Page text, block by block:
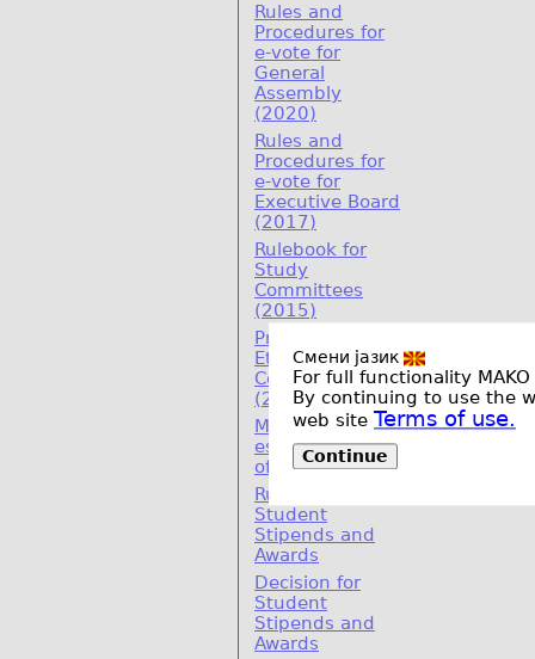
Смени јазик
For full functionality
By continuing to use the
web site Terms of use.
Continue
Rules and
Procedures for
e-vote for
General
Assembly
(2020)
Rules and
Procedures for
e-vote for
Executive Board
(2017)
Rulebook for
Study
Committees
(2015)
Program on
Ethics and
Compliance
(2011)
MoU for
establishement
of SEERC
Rulebook for
Student
Stipends and
Awards
Decision for
Student
Stipends and
Awards